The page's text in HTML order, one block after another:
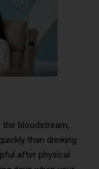
the bloodstream,
than drinking
after physical